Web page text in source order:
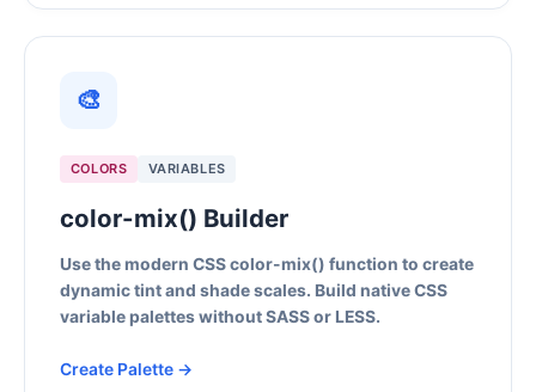
🎨
COLORS VARIABLES
color-mix() Builder
Use the modern CSS color-mix() function to create
dynamic tint and shade scales. Build native CSS
variable palettes without SASS or LESS.
Create Palette →